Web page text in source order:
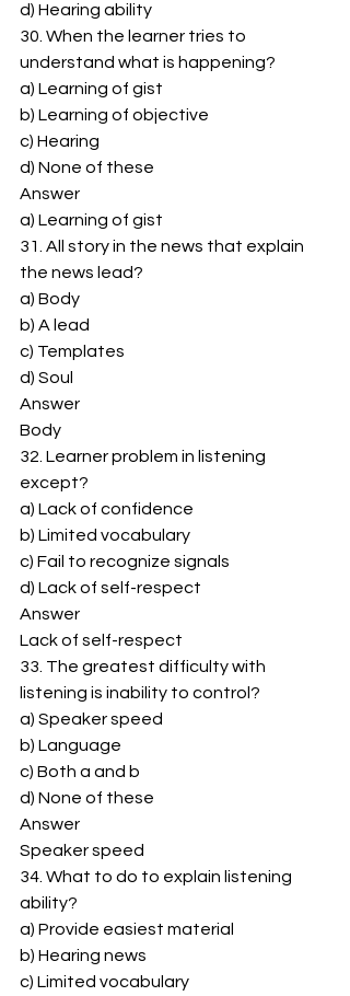
d) Hearing ability
30. When the learner tries to
understand what is happening?
a) Learning of gist
b) Learning of objective
c) Hearing
d) None of these
Answer
a) Learning of gist
31. All story in the news that explain
the news lead?
a) Body
b) A lead
c) Templates
d) Soul
Answer
Body
32. Learner problem in listening
except?
a) Lack of confidence
b) Limited vocabulary
c) Fail to recognize signals
d) Lack of self-respect
Answer
Lack of self-respect
33. The greatest difficulty with
listening is inability to control?
a) Speaker speed
b) Language
c) Both a and b
d) None of these
Answer
Speaker speed
34. What to do to explain listening
ability?
a) Provide easiest material
b) Hearing news
c) Limited vocabulary